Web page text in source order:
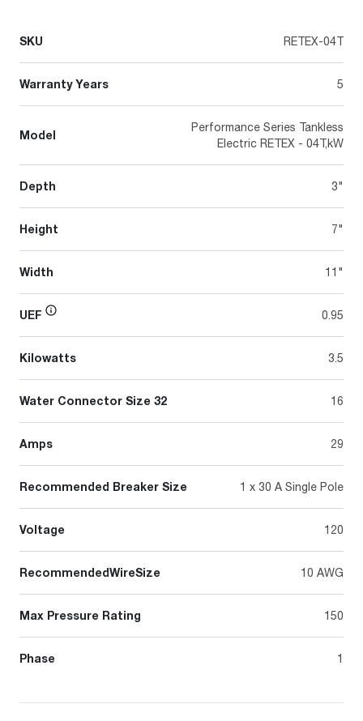
SKU RETEX-04T
Warranty Years 5
Model
Performance Series Tankless
Electric RETEX - 04T,kW
Depth 3"
Height 7"
Width 11"
UEF 0.95
Kilowatts 3.5
Water Connector Size 32 16
Amps 29
Recommended Breaker Size 1 x 30 A Single Pole
Voltage 120
RecommendedWireSize 10 AWG
Max Pressure Rating 150
Phase 1